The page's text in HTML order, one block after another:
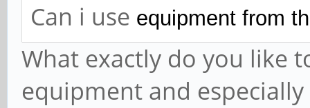
Can i use equipment from
What exactly do you like
equipment and